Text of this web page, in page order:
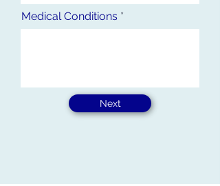
Medical Conditions
Next